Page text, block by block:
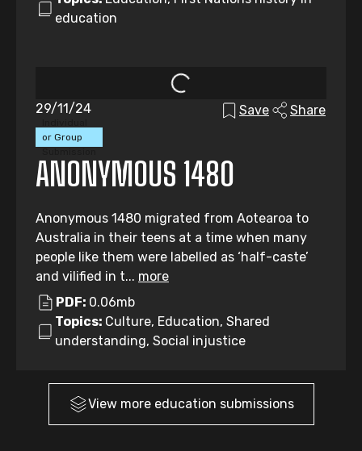
education
or Group
29/11/24 Save Share
ANONYMOUS 1480
Anonymous 1480 migrated from Aotearoa to
Australia in their teens at a time when many
people like them were labelled as ‘half-caste’
and vilified in t... more
PDF: 0.06mb
Topics: Culture, Education, Shared
understanding, Social injustice
View more education submissions